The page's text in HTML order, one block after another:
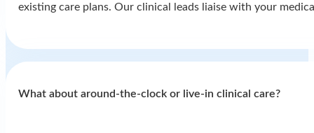
existing care plans. Our clinical leads liaise with your
What about around-the-clock or live-in clinical care?